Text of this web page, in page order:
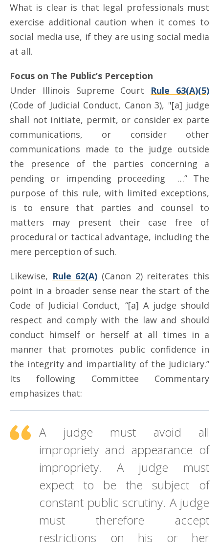
What is clear is that legal professionals must
exercise additional caution when it comes to
social media use, if they are using social media
at all.
Focus on The Public’s Perception
Under Illinois Supreme Court Rule 63(A)(5)
(Code of Judicial Conduct, Canon 3), "[a] judge
shall not initiate, permit, or consider ex parte
communications, or consider other
communications made to the judge outside
the presence of the parties concerning a
pending or impending proceeding …” The
purpose of this rule, with limited exceptions,
is to ensure that parties and counsel to
matters may present their case free of
procedural or tactical advantage, including the
mere perception of such.
Likewise, Rule 62(A) (Canon 2) reiterates this
point in a broader sense near the start of the
Code of Judicial Conduct, “[a] A judge should
respect and comply with the law and should
conduct himself or herself at all times in a
manner that promotes public confidence in
the integrity and impartiality of the judiciary.”
Its following Committee Commentary
emphasizes that:
A judge must avoid all
impropriety and appearance of
impropriety. A judge must
expect to be the subject of
constant public scrutiny. A judge
must therefore accept
restrictions on his or her